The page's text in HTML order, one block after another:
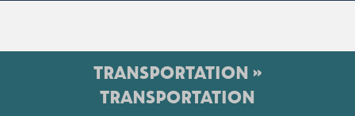
TRANSPORTATION »
TRANSPORTATION